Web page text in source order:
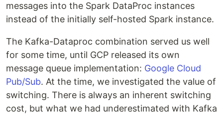
messages into the Spark DataProc instances
instead of the initially self-hosted Spark instance.
The Kafka-Dataproc combination served us well
for some time, until GCP released its own
message queue implementation: Google Cloud
Pub/Sub. At the time, we investigated the value of
switching. There is always an inherent switching
cost, but what we had underestimated with Kafka